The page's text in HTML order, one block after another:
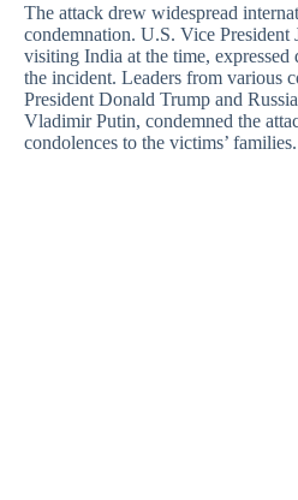
The attack drew widespread
condemnation. U.S. Vice President
visiting India at the time, expressed
the incident. Leaders from various
President Donald Trump and
Vladimir Putin, condemned the
condolences to the victims’ families.